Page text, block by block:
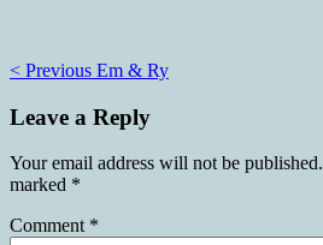
Post
navigation
< Previous Em & Ry
Leave a Reply
Your email address will not be published.
marked *
Comment *